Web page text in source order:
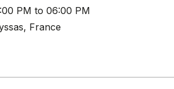
PM to 06:00 PM
France